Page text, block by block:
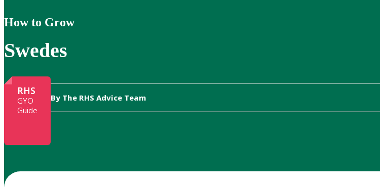
to
enter
How to Grow
Swedes
RHS
GYO
Guide
By The RHS Advice Team